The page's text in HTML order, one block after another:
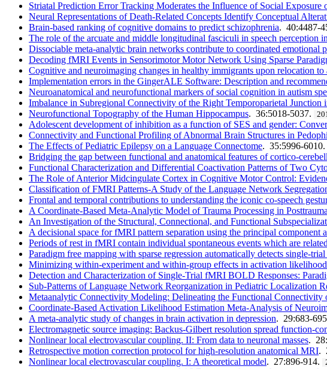
Striatal Prediction Error Tracking Moderates the Influence of Social Exposure
Neural Representations of Death-Related Concepts Identify Conceptual
Brain-based ranking of cognitive domains to predict schizophrenia. 40:4487-
The role of the arcuate and middle longitudinal fasciculi in speech perception
Dissociable meta-analytic brain networks contribute to coordinated emotional
Decoding fMRI Events in Sensorimotor Motor Network Using Sparse
Cognitive and neuroimaging changes in healthy immigrants upon relocation
Implementation errors in the GingerALE Software: Description and
Neuroanatomical and neurofunctional markers of social cognition in autism
Imbalance in Subregional Connectivity of the Right Temporoparietal Junction
Neurofunctional Topography of the Human Hippocampus. 36:5018-5037.
Adolescent development of inhibition as a function of SES and gender:
Connectivity and Functional Profiling of Abnormal Brain Structures in
The Effects of Pediatric Epilepsy on a Language Connectome. 35:5996-6010.
Bridging the gap between functional and anatomical features of cortico-
Functional Characterization and Differential Coactivation Patterns of Two
The Role of Anterior Midcingulate Cortex in Cognitive Motor Control:
Classification of FMRI Patterns-A Study of the Language Network
Frontal and temporal contributions to understanding the iconic co-speech
A Coordinate-Based Meta-Analytic Model of Trauma Processing in
An Investigation of the Structural, Connectional, and Functional
A decisional space for fMRI pattern separation using the principal
Periods of rest in fMRI contain individual spontaneous events which are
Paradigm free mapping with sparse regression automatically detects single-
Minimizing within-experiment and within-group effects in activation likelihood
Detection and Characterization of Single-Trial fMRI BOLD Responses:
Sub-Patterns of Language Network Reorganization in Pediatric Localization
Metaanalytic Connectivity Modeling: Delineating the Functional Connectivity
Coordinate-Based Activation Likelihood Estimation Meta-Analysis of
A meta-analytic study of changes in brain activation in depression. 29:683-
Electromagnetic source imaging: Backus-Gilbert resolution spread function-
Nonlinear local electrovascular coupling. II: From data to neuronal masses.
Retrospective motion correction protocol for high-resolution anatomical MRI.
Nonlinear local electrovascular coupling. I: A theoretical model. 27:896-914.